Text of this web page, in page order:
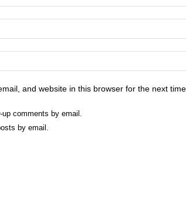
and website in this browser for the next
up comments by email.
by email.